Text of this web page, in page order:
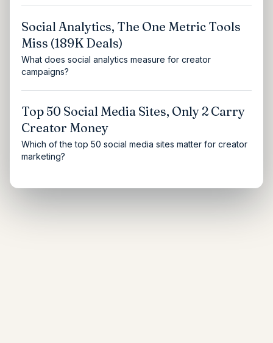
Social Analytics, The One Metric Tools
Miss (189K Deals)
What does social analytics measure for creator
campaigns?
Top 50 Social Media Sites, Only 2 Carry
Creator Money
Which of the top 50 social media sites matter for creator
marketing?